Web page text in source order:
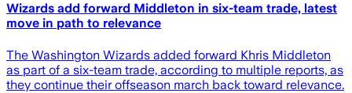
Wizards add forward Middleton in six-team trade, latest
move in path to relevance
The Washington Wizards added forward Khris Middleton
as part of a six-team trade, according to multiple reports, as
they continue their offseason march back toward relevance.